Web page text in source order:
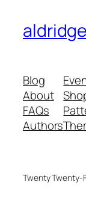
Blog
About
FAQs
Authors
Twenty Twenty-